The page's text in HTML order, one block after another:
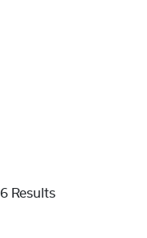
6 Results